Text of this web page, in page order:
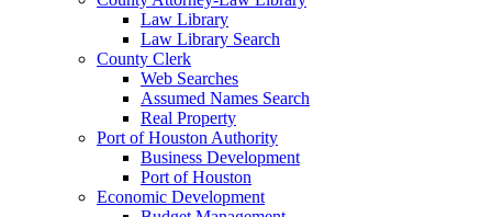
Law Library
Law Library Search
County Clerk
Web Searches
Assumed Names Search
Real Property
Port of Houston Authority
Business Development
Port of Houston
Economic Development